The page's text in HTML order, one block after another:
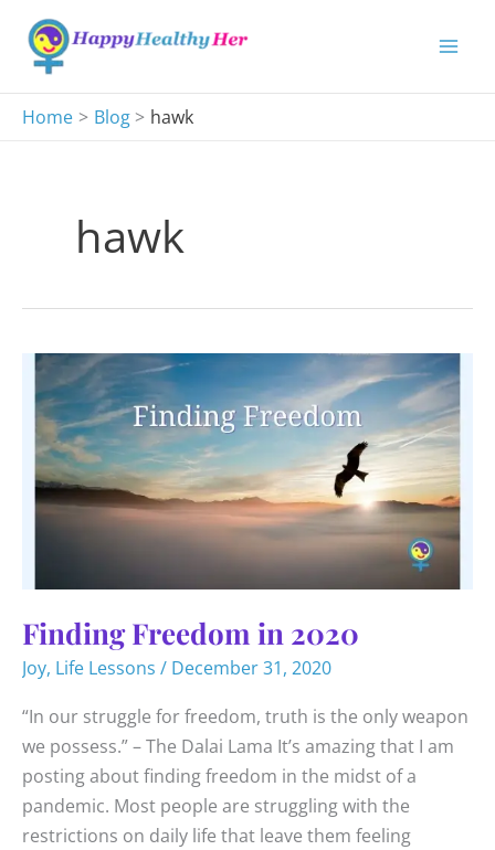
content
Home
Blog hawk
hawk
Finding Freedom in 2020
Joy, Life Lessons / December 31, 2020
“In our struggle for freedom, truth is the only weapon
we possess.” – The Dalai Lama It’s amazing that I am
posting about finding freedom in the midst of a
pandemic. Most people are struggling with the
restrictions on daily life that leave them feeling